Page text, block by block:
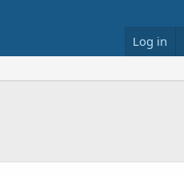
Log in